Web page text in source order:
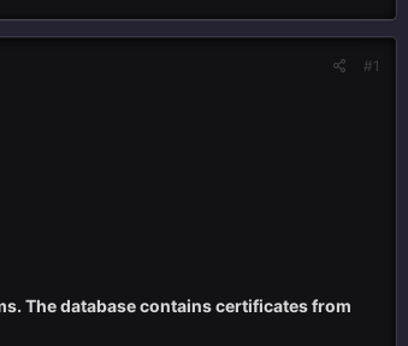
#1
The database contains certificates from